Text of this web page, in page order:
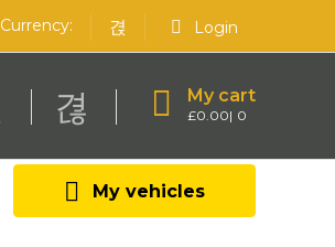
Login
Currency:
My cart
£0.00 0
My vehicles